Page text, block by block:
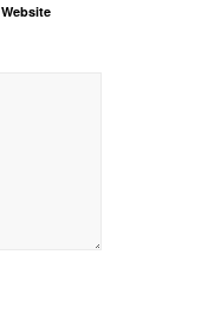
Website